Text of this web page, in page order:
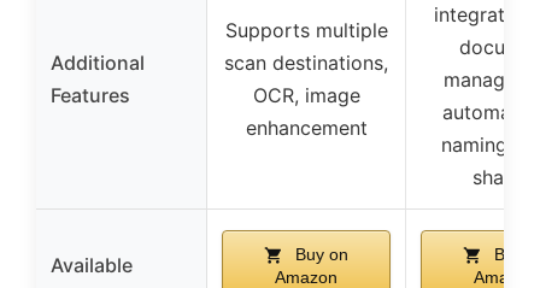
Additional
Features
Supports multiple
scan destinations,
OCR, image
enhancement
integration
automatic
naming,
sharing
Available
Buy on
Amazon
Buy
Amazon